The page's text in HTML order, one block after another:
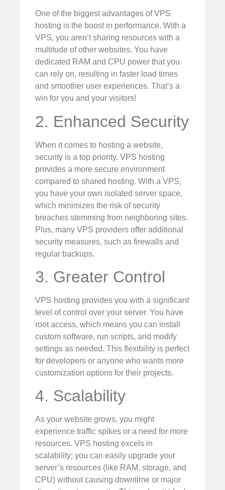
One of the biggest advantages of VPS
hosting is the boost in performance. With a
VPS, you aren’t sharing resources with a
multitude of other websites. You have
dedicated RAM and CPU power that you
can rely on, resulting in faster load times
and smoother user experiences. That’s a
win for you and your visitors!
2. Enhanced Security
When it comes to hosting a website,
security is a top priority. VPS hosting
provides a more secure environment
compared to shared hosting. With a VPS,
you have your own isolated server space,
which minimizes the risk of security
breaches stemming from neighboring sites.
Plus, many VPS providers offer additional
security measures, such as firewalls and
regular backups.
3. Greater Control
VPS hosting provides you with a significant
level of control over your server. You have
root access, which means you can install
custom software, run scripts, and modify
settings as needed. This flexibility is perfect
for developers or anyone who wants more
customization options for their projects.
4. Scalability
As your website grows, you might
experience traffic spikes or a need for more
resources. VPS hosting excels in
scalability; you can easily upgrade your
server’s resources (like RAM, storage, and
CPU) without causing downtime or major